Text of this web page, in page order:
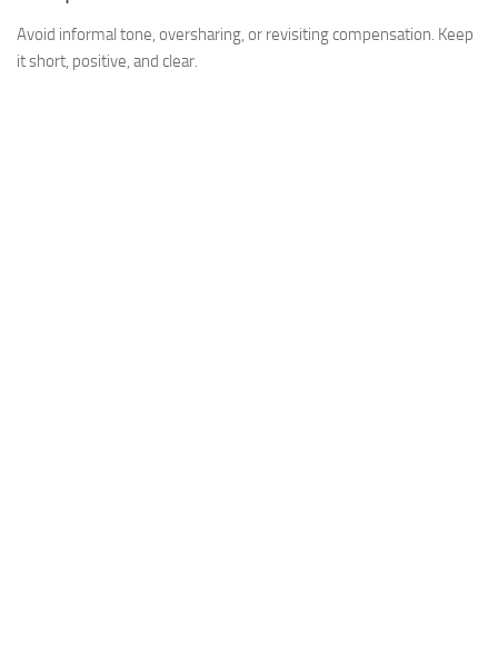
Avoid informal tone, oversharing, or revisiting compensation. Keep
it short, positive, and clear.